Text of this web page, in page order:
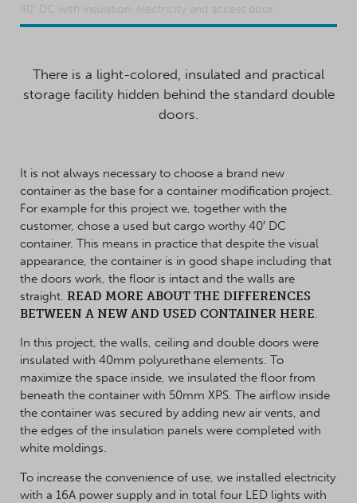
40′ DC with insulation, electricity and access door
There is a light-colored, insulated and practical
storage facility hidden behind the standard double
doors.
It is not always necessary to choose a brand new
container as the base for a container modification project.
For example for this project we, together with the
customer, chose a used but cargo worthy 40′ DC
container. This means in practice that despite the visual
appearance, the container is in good shape including that
the doors work, the floor is intact and the walls are
straight. READ MORE ABOUT THE DIFFERENCES
BETWEEN A NEW AND USED CONTAINER HERE.
In this project, the walls, ceiling and double doors were
insulated with 40mm polyurethane elements. To
maximize the space inside, we insulated the floor from
beneath the container with 50mm XPS. The airflow inside
the container was secured by adding new air vents, and
the edges of the insulation panels were completed with
white moldings.
To increase the convenience of use, we installed electricity
with a 16A power supply and in total four LED lights with